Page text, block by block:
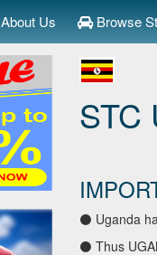
About Us Browse
STC
⚫ Uganda
⚫ Thus